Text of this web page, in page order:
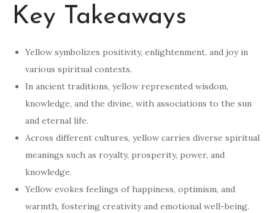
Key Takeaways
Yellow symbolizes positivity, enlightenment, and joy in
various spiritual contexts.
In ancient traditions, yellow represented wisdom,
knowledge, and the divine, with associations to the sun
and eternal life.
Across different cultures, yellow carries diverse spiritual
meanings such as royalty, prosperity, power, and
knowledge.
Yellow evokes feelings of happiness, optimism, and
warmth, fostering creativity and emotional well-being.